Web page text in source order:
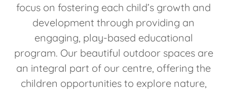
focus on fostering each child’s growth and
development through providing an
engaging, play-based educational
program. Our beautiful outdoor spaces are
an integral part of our centre, offering the
children opportunities to explore nature,